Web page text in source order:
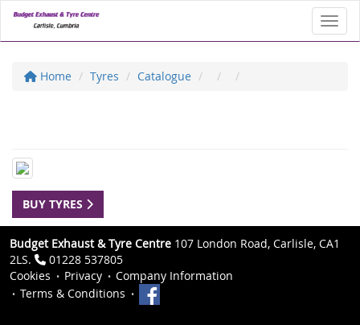
Home Tyres Catalogue
BUY TYRES
Budget Exhaust & Tyre Centre 107 London Road, Carlisle, CA1
2LS.
01228 537805
Cookies
Privacy
Company Information
Terms & Conditions